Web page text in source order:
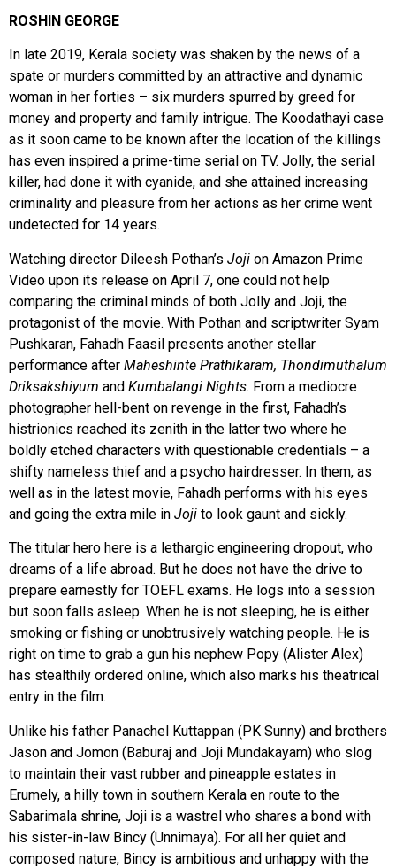
ROSHIN GEORGE
In late 2019, Kerala society was shaken by the news of a
spate or murders committed by an attractive and dynamic
woman in her forties – six murders spurred by greed for
money and property and family intrigue. The Koodathayi case
as it soon came to be known after the location of the killings
has even inspired a prime-time serial on TV. Jolly, the serial
killer, had done it with cyanide, and she attained increasing
criminality and pleasure from her actions as her crime went
undetected for 14 years.
Watching director Dileesh Pothan’s Joji on Amazon Prime
Video upon its release on April 7, one could not help
comparing the criminal minds of both Jolly and Joji, the
protagonist of the movie. With Pothan and scriptwriter Syam
Pushkaran, Fahadh Faasil presents another stellar
performance after Maheshinte Prathikaram, Thondimuthalum
Driksakshiyum and Kumbalangi Nights. From a mediocre
photographer hell-bent on revenge in the first, Fahadh’s
histrionics reached its zenith in the latter two where he
boldly etched characters with questionable credentials – a
shifty nameless thief and a psycho hairdresser. In them, as
well as in the latest movie, Fahadh performs with his eyes
and going the extra mile in Joji to look gaunt and sickly.
The titular hero here is a lethargic engineering dropout, who
dreams of a life abroad. But he does not have the drive to
prepare earnestly for TOEFL exams. He logs into a session
but soon falls asleep. When he is not sleeping, he is either
smoking or fishing or unobtrusively watching people. He is
right on time to grab a gun his nephew Popy (Alister Alex)
has stealthily ordered online, which also marks his theatrical
entry in the film.
Unlike his father Panachel Kuttappan (PK Sunny) and brothers
Jason and Jomon (Baburaj and Joji Mundakayam) who slog
to maintain their vast rubber and pineapple estates in
Erumely, a hilly town in southern Kerala en route to the
Sabarimala shrine, Joji is a wastrel who shares a bond with
his sister-in-law Bincy (Unnimaya). For all her quiet and
composed nature, Bincy is ambitious and unhappy with the